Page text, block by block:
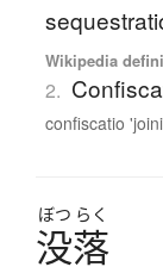
Wikipedia
2.
confiscatio
ぼつ らく
没落